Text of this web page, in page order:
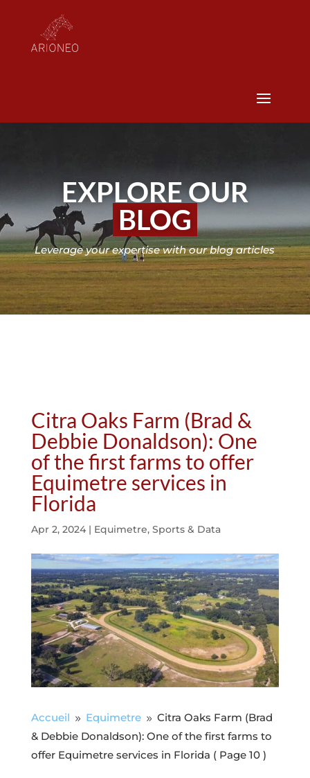
EXPLORE OUR
BLOG
Leverage your expertise with our blog articles
Citra Oaks Farm (Brad &
Debbie Donaldson): One
of the first farms to offer
Equimetre services in
Florida
Apr 2, 2024| Equimetre, Sports & Data
Accueil 9 Equimetre 9 Citra Oaks Farm (Brad
& Debbie Donaldson): One of the first farms to
offer Equimetre services in Florida ( Page 10 )